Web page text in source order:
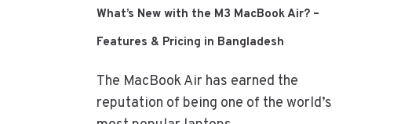
SERIES
EXCLUSIVE
(GADGET
&
GEAR)
What’s New with the M3 MacBook Air? –
Features & Pricing in Bangladesh
The MacBook Air has earned the
reputation of being one of the world’s